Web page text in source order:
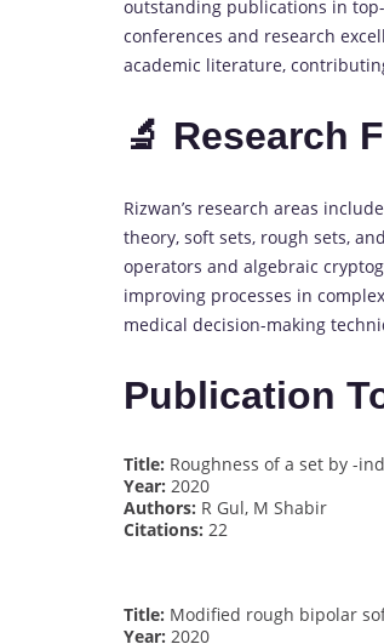
outstanding publications in
conferences and research
academic literature,
🔬 Research
Rizwan’s research areas
theory, soft sets, rough sets,
operators and algebraic
improving processes in
medical decision-making
Publication
Title: Roughness of a set by -
Year: 2020
Authors: R Gul, M Shabir
Citations: 22
Title: Modified rough bipolar
Year: 2020